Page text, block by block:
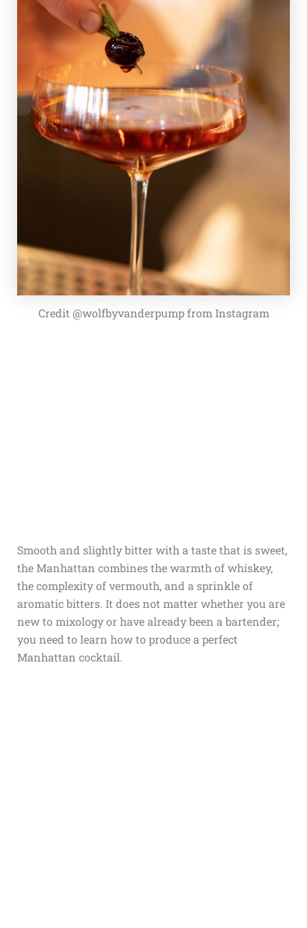
Credit @wolfbyvanderpump from Instagram
Smooth and slightly bitter with a taste that is sweet,
the Manhattan combines the warmth of whiskey,
the complexity of vermouth, and a sprinkle of
aromatic bitters. It does not matter whether you are
new to mixology or have already been a bartender;
you need to learn how to produce a perfect
Manhattan cocktail.